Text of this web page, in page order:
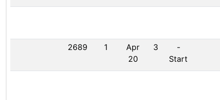
2689 1
Apr
20
3
-
Start